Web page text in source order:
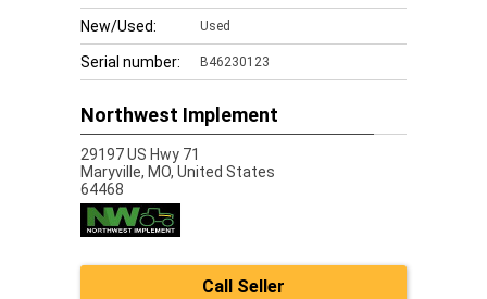
New/Used: Used
Serial number: B46230123
Northwest Implement
29197 US Hwy 71
Maryville, MO, United States
64468
Call Seller